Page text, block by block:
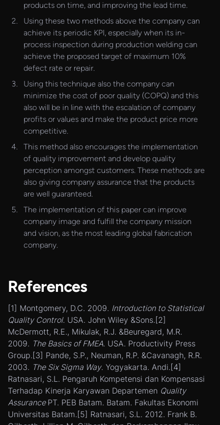
products on time, and improving the lead time.
Using these two methods above the company can
achieve its periodic KPI, especially when its in-
process inspection during production welding can
achieve the proposed target of maximum 10%
defect rate or repair.
Using this technique also the company can
minimize the cost of poor quality (COPQ) and this
also will be in line with the escalation of company
profits or values and make the product price more
competitive.
This method also encourages the implementation
of quality improvement and develop quality
perception amongst customers. These methods are
also giving company assurance that the products
are well guaranteed.
The implementation of this paper can improve
company image and fulfill the company mission
and vision, as the most leading global fabrication
company.
References
[1] Montgomery, D.C. 2009. Introduction to Statistical
Quality Control. USA. John Wiley &Sons.[2]
McDermott, R.E., Mikulak, R.J. &Beuregard, M.R.
2009. The Basics of FMEA. USA. Productivity Press
Group.[3] Pande, S.P., Neuman, R.P. &Cavanagh, R.R.
2003. The Six Sigma Way. Yogyakarta. Andi.[4]
Ratnasari, S.L. Pengaruh Kompetensi dan Kompensasi
Terhadap Kinerja Karyawan Departemen Quality
Assurance PT. PEB Batam. Batam. Fakultas Ekonomi
Universitas Batam.[5] Ratnasari, S.L. 2012. Frank B.